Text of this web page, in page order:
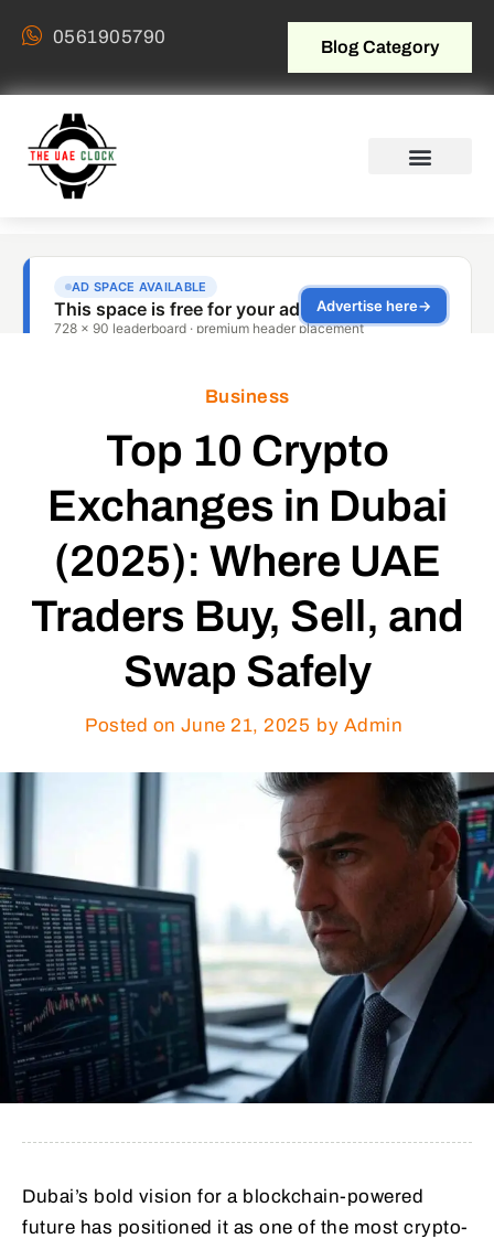
0561905790 Blog Category
Business
Top 10 Crypto
Exchanges in Dubai
(2025): Where UAE
Traders Buy, Sell, and
Swap Safely
Posted on June 21, 2025 by Admin
Dubai’s bold vision for a blockchain-powered
future has positioned it as one of the most crypto-